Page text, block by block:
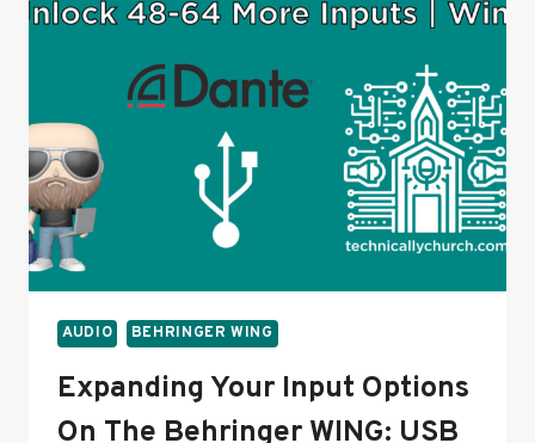
WING
USING
DANTE
STREAM
MONITORING
AUDIO BEHRINGER WING
Expanding Your Input Options
On The Behringer WING: USB